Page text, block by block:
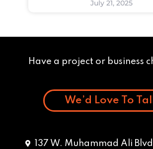
July 21, 2025
Have a project or business
We’d Love To
137 W. Muhammad Ali